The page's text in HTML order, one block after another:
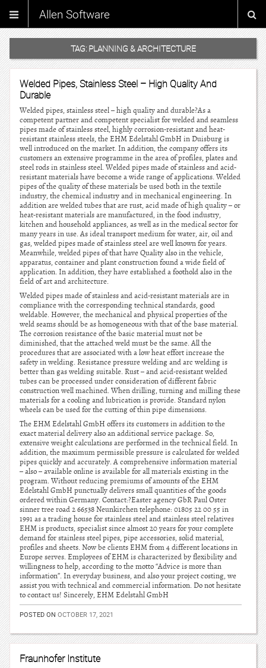
Allen Software
TAG: PLANNING & ARCHITECTURE
Welded Pipes, Stainless Steel – High Quality And
Durable
Welded pipes, stainless steel – high quality and durable?As a
competent partner and competent specialist for welded and seamless
pipes made of stainless steel, highly corrosion-resistant and heat-
resistant stainless steels, the EHM Edelstahl GmbH in Duisburg is
well introduced on the market. In addition, the company offers its
customers an extensive programme in the area of profiles, plates and
steel rods in stainless steel. Welded pipes made of stainless and acid-
resistant materials have become a wide range of applications. Welded
pipes of the quality of these materials be used both in the textile
industry, the chemical industry and in mechanical engineering. In
addition are welded tubes that are rust, acid made of high quality – or
heat-resistant materials are manufactured, in the food industry,
kitchen and household appliances, as well as in the medical sector for
many years in use. As ideal transport medium for water, air, oil and
gas, welded pipes made of stainless steel are well known for years.
Meanwhile, welded pipes of that have Quality also in the vehicle,
apparatus, container and plant construction found a wide field of
application. In addition, they have established a foothold also in the
field of art and architecture.
Welded pipes made of stainless and acid-resistant materials are in
compliance with the corresponding technical standards, good
weldable. However, the mechanical and physical properties of the
weld seams should be as homogeneous with that of the base material.
The corrosion resistance of the basic material must not be
diminished, that the attached weld must be the same. All the
procedures that are associated with a low heat effort increase the
safety in welding. Resistance pressure welding and arc welding is
better than gas welding suitable. Rust – and acid-resistant welded
tubes can be processed under consideration of different fabric
construction well machined. When drilling, turning and milling these
materials for a cooling and lubrication is provide. Standard nylon
wheels can be used for the cutting of thin pipe dimensions.
The EHM Edelstahl GmbH offers its customers in addition to the
exact material delivery also an additional service package. So,
extensive weight calculations are performed in the technical field. In
addition, the maximum permissible pressure is calculated for welded
pipes quickly and accurately. A comprehensive information material
– also – available online is available for all materials existing in the
program. Without reducing premiums of amounts of the EHM
Edelstahl GmbH punctually delivers small quantities of the goods
ordered within Germany. Contact:?Easter agency GbR Paul Oster
sinner tree road 2 66538 Neunkirchen telephone: 01805 22 00 55 in
1991 as a trading house for stainless steel and stainless steel relatives
EHM is products, specialist since almost 20 years for your complete
demand for stainless steel pipes, pipe accessories, solid material,
profiles and sheets. Now be clients EHM from 4 different locations in
Europe serves. Employees of EHM is characterized by flexibility and
willingness to help, according to the motto “Advice is more than
information”. In everyday business, and also your project costing, we
assist you with technical and commercial information. Do not hesitate
to contact us! Sincerely, EHM Edelstahl GmbH
POSTED ON OCTOBER 17, 2021
Fraunhofer Institute